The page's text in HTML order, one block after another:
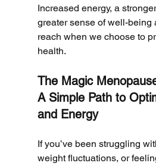
Increased energy, a
greater sense of well-being
reach when we choose to
health.
The Magic
A Simple Path to
and Energy
If you’ve been struggling
weight fluctuations, or